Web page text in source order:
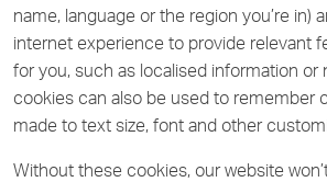
name, language or the region you’re in)
internet experience to provide relevant
for you, such as localised information or
cookies can also be used to remember
made to text size, font and other
Without these cookies, our website